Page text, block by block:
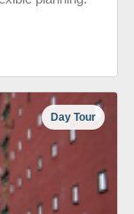
Day Tour